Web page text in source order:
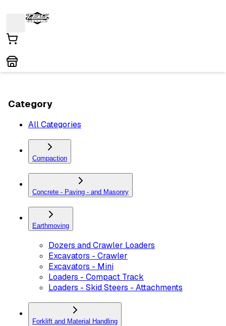
Category
All Categories
Compaction
Concrete - Paving - and Masonry
Earthmoving
Dozers and Crawler Loaders
Excavators - Crawler
Excavators - Mini
Loaders - Compact Track
Loaders - Skid Steers - Attachments
Forklift and Material Handling